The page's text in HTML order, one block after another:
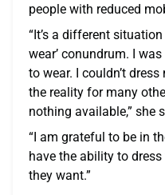
people with reduced
“It’s a different
wear’ conundrum. I
to wear. I couldn’t
the reality for many
nothing available,” she
“I am grateful to be in
have the ability to
they want.”